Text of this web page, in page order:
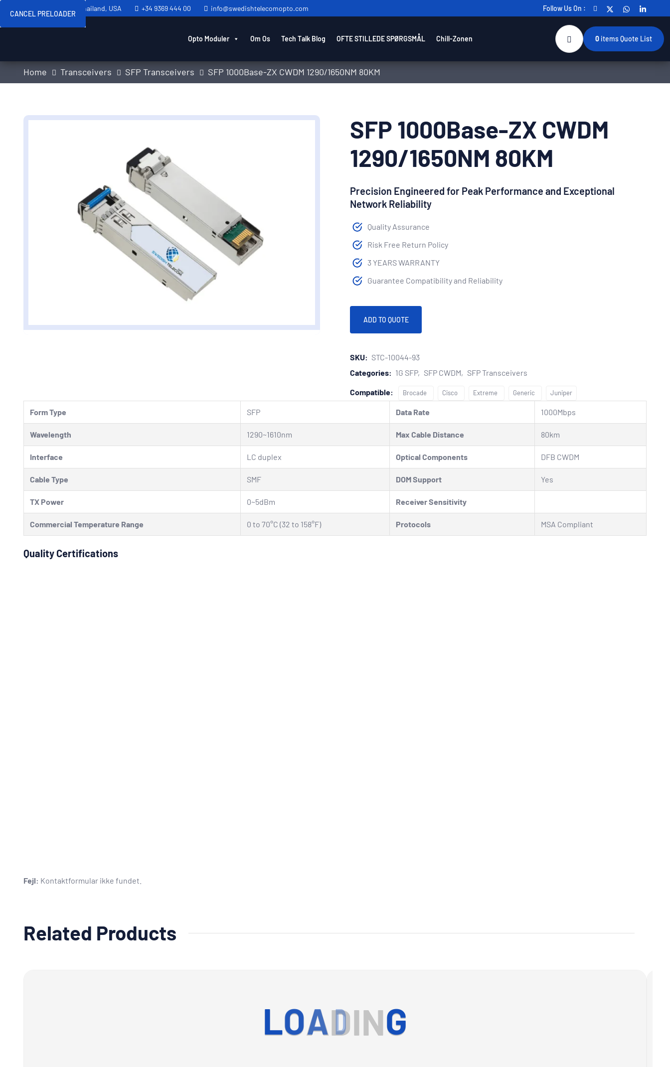
CANCEL PRELOADER
LOADING
Sweden, Spain, Thailand, USA +34 9369 444 00 info@swedishtelecomopto.com Follow Us On :
Opto Moduler Om Os Tech Talk Blog OFTE STILLEDE SPØRGSMÅL Chill-Zonen 0 itemsQuote List
Home Transceivers SFP Transceivers SFP 1000Base-ZX CWDM 1290/1650NM 80KM
SFP 1000Base-ZX CWDM
1290/1650NM 80KM
Precision Engineered for Peak Performance and Exceptional
Network Reliability
Quality Assurance
Risk Free Return Policy
3 YEARS WARRANTY
Guarantee Compatibility and Reliability
ADD TO QUOTE
SKU: STC-10044-93
Categories: 1G SFP SFP CWDM SFP Transceivers
Compatible: Brocade Cisco Extreme Generic Juniper
Form Type SFP Data Rate 1000Mbps
Wavelength 1290~1610nm Max Cable Distance 80km
Interface LC duplex Optical Components DFB CWDM
Cable Type SMF DOM Support Yes
TX Power 0~5dBm Receiver Sensitivity
Commercial Temperature Range 0 to 70°C (32 to 158°F) Protocols MSA Compliant
Quality Certifications
Fejl: Kontaktformular ikke fundet.
Related Products